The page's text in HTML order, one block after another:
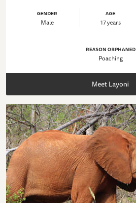
GENDER
Male
AGE
17 years
REASON ORPHANED
Poaching
Meet Layoni